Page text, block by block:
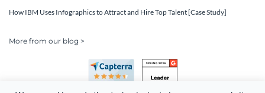
How IBM Uses Infographics to Attract and Hire Top Talent [Case Study]
More from our blog >